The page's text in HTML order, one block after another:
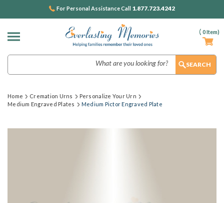
( 0Item)
For Personal Assistance Call 1.877.723.4242
Home Cremation Urns
Personalize Your Urn
Medium Engraved Plates
Medium Pictor Engraved Plate